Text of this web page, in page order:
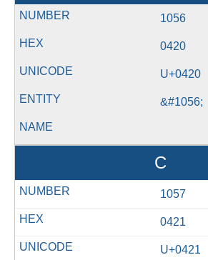
1056
0420
U+0420
&#1056;
С
1057
0421
U+0421